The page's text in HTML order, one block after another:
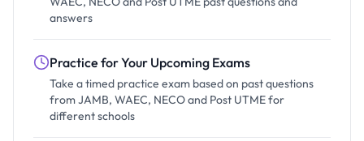
answers
Practice for Your Upcoming Exams
Take a timed practice exam based on past questions
from JAMB, WAEC, NECO and Post UTME for
different schools